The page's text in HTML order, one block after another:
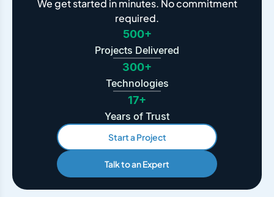
We get started in minutes. No commitment
required.
500+
Projects Delivered
300+
Technologies
17+
Years of Trust
Start a Project
Talk to an Expert